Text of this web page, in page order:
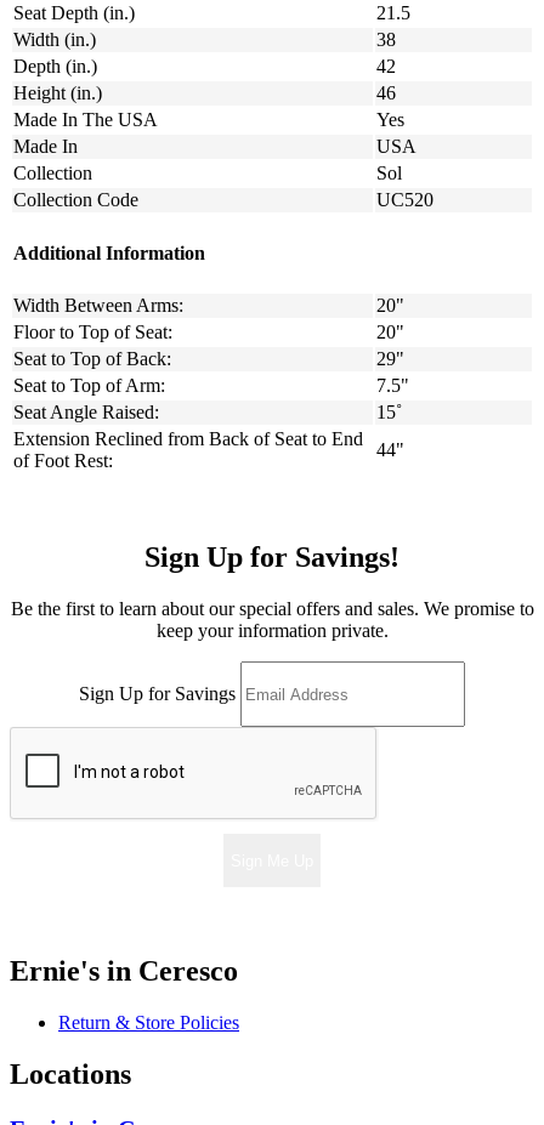
Seat Depth (in.)
21.5
Width (in.)
38
Depth (in.)
42
Height (in.)
46
Made In The USA
Yes
Made In
USA
Collection
Sol
Collection Code
UC520
Additional Information
Width Between Arms:
20"
Floor to Top of Seat:
20"
Seat to Top of Back:
29"
Seat to Top of Arm:
7.5"
Seat Angle Raised:
15˚
Extension Reclined from Back of Seat to End
of Foot Rest:
44"
Sign Up for Savings!
Be the first to learn about our special offers and sales. We promise to
keep your information private.
Sign Up for Savings
Ernie's in Ceresco
Return & Store Policies
Locations